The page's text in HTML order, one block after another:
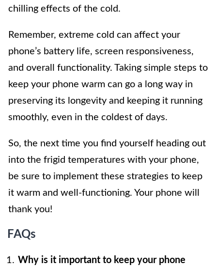
chilling effects of the cold.
Remember, extreme cold can affect your
phone’s battery life, screen responsiveness,
and overall functionality. Taking simple steps to
keep your phone warm can go a long way in
preserving its longevity and keeping it running
smoothly, even in the coldest of days.
So, the next time you find yourself heading out
into the frigid temperatures with your phone,
be sure to implement these strategies to keep
it warm and well-functioning. Your phone will
thank you!
FAQs
Why is it important to keep your phone